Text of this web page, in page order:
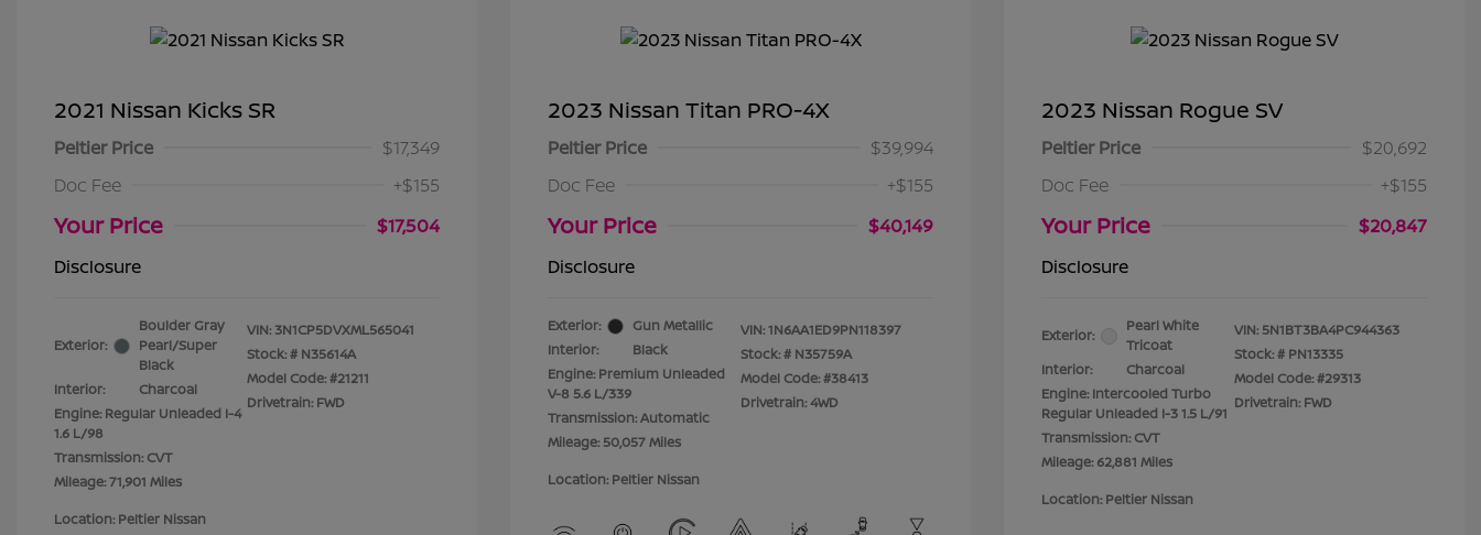
2021 Nissan Kicks SR
Peltier Price
$17,349
Doc Fee
+$155
Your Price
$17,504
Disclosure
Exterior:
Boulder Gray
Pearl/Super
Black
Interior:
Charcoal
Engine: Regular Unleaded I-4
1.6 L/98
Transmission: CVT
Mileage: 71,901 Miles
VIN: 3N1CP5DVXML565041
Stock: # N35614A
Model Code: #21211
Drivetrain: FWD
Location: Peltier Nissan
2023 Nissan Titan PRO-4X
Peltier Price
$39,994
Doc Fee
+$155
Your Price
$40,149
Disclosure
Exterior:
Gun Metallic
Interior:
Black
Engine: Premium Unleaded
V-8 5.6 L/339
Transmission: Automatic
Mileage: 50,057 Miles
VIN:1N6AA1ED9PN118397
Stock: # N35759A
Model Code: #38413
Drivetrain: 4WD
Location: Peltier Nissan
2023 Nissan Rogue SV
Peltier Price
$20,692
Doc Fee
+$155
Your Price
$20,847
Disclosure
Exterior:
Pearl White
Tricoat
Interior:
Charcoal
Engine: Intercooled Turbo
Regular Unleaded I-3 1.5 L/91
Transmission: CVT
Mileage: 62,881 Miles
VIN: 5N1BT3BA4PC944363
Stock: # PN13335
Model Code: #29313
Drivetrain: FWD
Location: Peltier Nissan